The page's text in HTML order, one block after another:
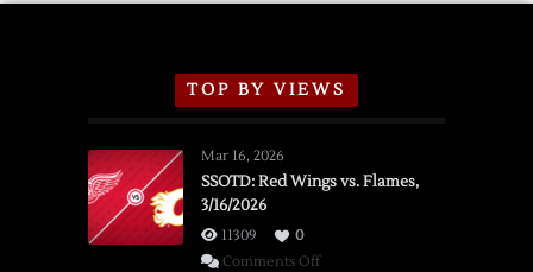
TOP BY VIEWS
Mar 16, 2026
SSOTD: Red Wings vs. Flames,
3/16/2026
11309
0
Comments Offon